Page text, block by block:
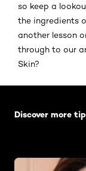
so keep a
the ingredients
another lesson
through to our
Skin?
Discover more